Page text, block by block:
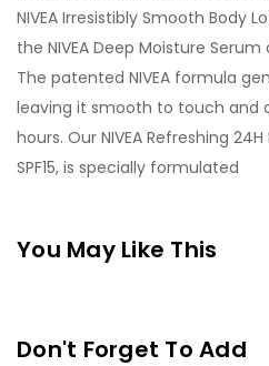
NIVEA Irresistibly Smooth Body
the NIVEA Deep Moisture
The patented NIVEA formula
leaving it smooth to touch and
hours. Our NIVEA Refreshing
SPF15, is specially formulated
You May Like This
Don't Forget To Add